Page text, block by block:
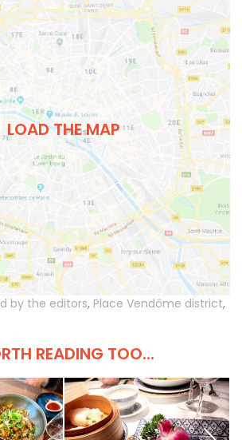
LOAD THE MAP
by the editors, Place Vendôme district,
READING TOO...